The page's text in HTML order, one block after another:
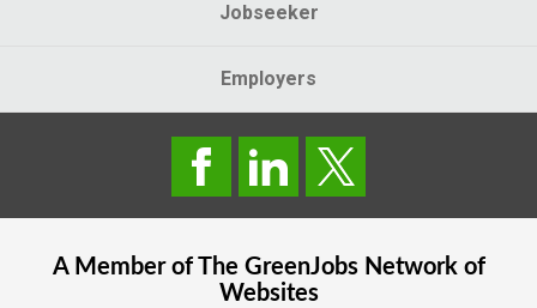
Jobseeker
Employers
A Member of The GreenJobsNetwork of
Websites